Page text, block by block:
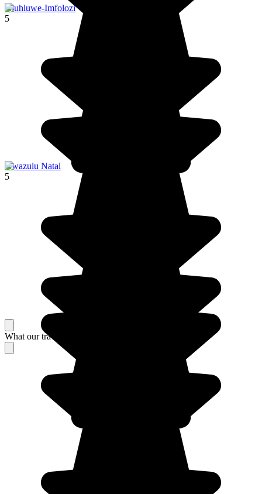
Hluhluwe-Imfolozi
5
Kwazulu Natal
5
What our travelers think about their stay